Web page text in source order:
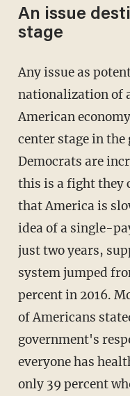
An issue
stage
Any issue as
nationalization of
American
center stage in
Democrats are
this is a fight they
that America is
idea of a single-
just two years,
system jumped
percent in 2016.
of Americans
government's
everyone has
only 39 percent